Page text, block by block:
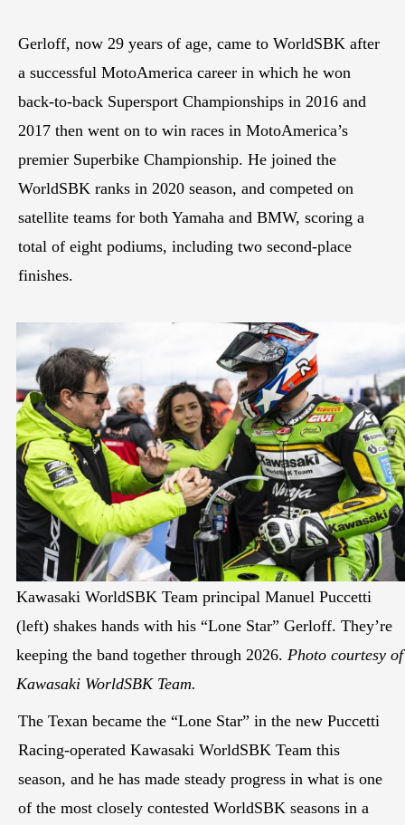
Gerloff, now 29 years of age, came to WorldSBK after
a successful MotoAmerica career in which he won
back-to-back Supersport Championships in 2016 and
2017 then went on to win races in MotoAmerica’s
premier Superbike Championship. He joined the
WorldSBK ranks in 2020 season, and competed on
satellite teams for both Yamaha and BMW, scoring a
total of eight podiums, including two second-place
finishes.
Kawasaki WorldSBK Team principal Manuel Puccetti
(left) shakes hands with his “Lone Star” Gerloff. They’re
keeping the band together through 2026. Photo courtesy of
Kawasaki WorldSBK Team.
The Texan became the “Lone Star” in the new Puccetti
Racing-operated Kawasaki WorldSBK Team this
season, and he has made steady progress in what is one
of the most closely contested WorldSBK seasons in a